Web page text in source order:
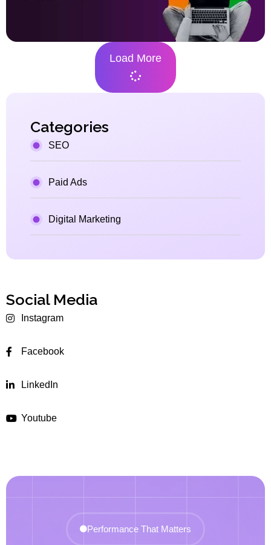
Load More
Categories
SEO
Paid Ads
Digital Marketing
Social Media
Instagram
Facebook
LinkedIn
Youtube
Performance That Matters